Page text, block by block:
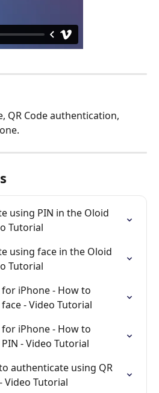
QR Code authentication,
using PIN in the Oloid
Tutorial
using face in the Oloid
Tutorial
iPhone - How to
- Video Tutorial
iPhone - How to
- Video Tutorial
authenticate using QR
Video Tutorial